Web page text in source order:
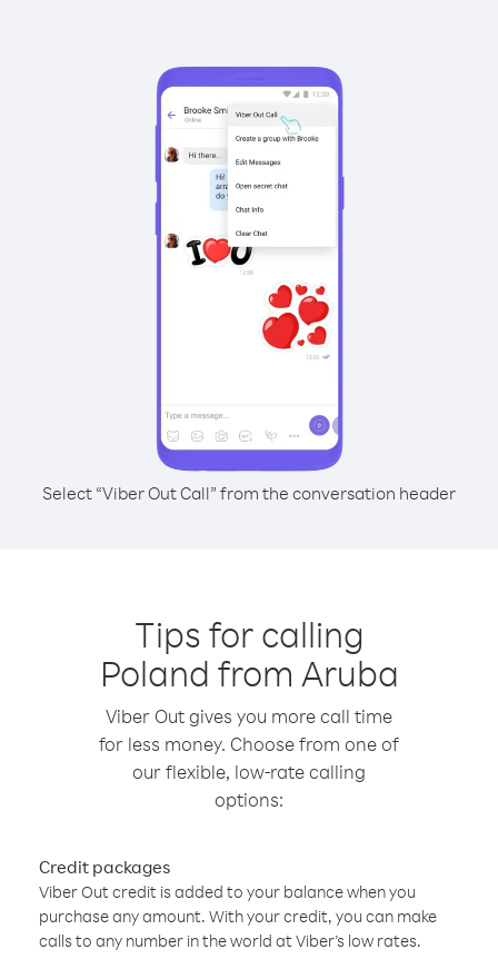
Select “Viber Out Call” from the conversation header
Tips for calling
Poland from Aruba
Viber Out gives you more call time
for less money. Choose from one of
our flexible, low-rate calling
options:
Credit packages
Viber Out credit is added to your balance when you
purchase any amount. With your credit, you can make
calls to any number in the world at Viber’s low rates.